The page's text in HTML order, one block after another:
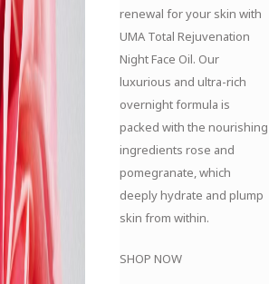
renewal for your skin with
UMA Total Rejuvenation
Night Face Oil. Our
luxurious and ultra-rich
overnight formula is
packed with the nourishing
ingredients rose and
pomegranate, which
deeply hydrate and plump
skin from within.
SHOP NOW